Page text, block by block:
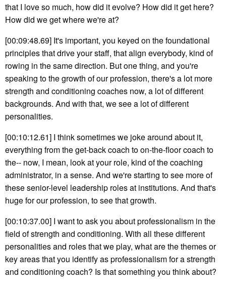
that I love so much, how did it evolve? How did it get here?
How did we get where we're at?
[00:09:48.69] It's important, you keyed on the foundational
principles that drive your staff, that align everybody, kind of
rowing in the same direction. But one thing, and you're
speaking to the growth of our profession, there's a lot more
strength and conditioning coaches now, a lot of different
backgrounds. And with that, we see a lot of different
personalities.
[00:10:12.61] I think sometimes we joke around about it,
everything from the get-back coach to on-the-floor coach to
the-- now, I mean, look at your role, kind of the coaching
administrator, in a sense. And we're starting to see more of
these senior-level leadership roles at institutions. And that's
huge for our profession, to see that growth.
[00:10:37.00] I want to ask you about professionalism in the
field of strength and conditioning. With all these different
personalities and roles that we play, what are the themes or
key areas that you identify as professionalism for a strength
and conditioning coach? Is that something you think about?